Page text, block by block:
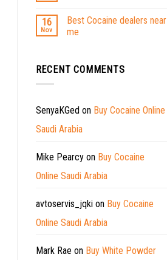
16
Nov
Best Cocaine dealers near
me
RECENT COMMENTS
SenyaKGed on Buy Cocaine Online
Saudi Arabia
Mike Pearcyon Buy Cocaine
Online Saudi Arabia
avtoservis_jqkion Buy Cocaine
Online Saudi Arabia
Mark Rae on Buy White Powder